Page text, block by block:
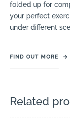
folded up for
your perfect
under different
FIND OUT MORE →
Related